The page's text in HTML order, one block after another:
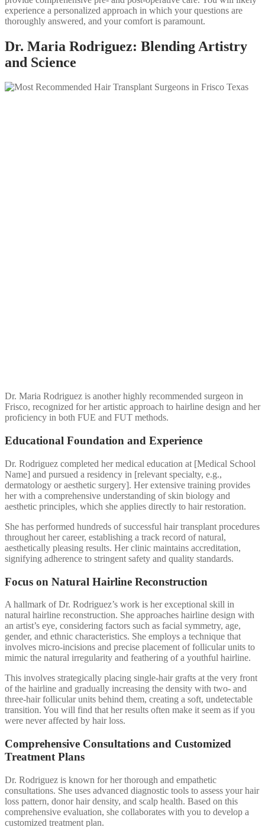
experience a personalized approach in which your questions are
thoroughly answered, and your comfort is paramount.
Dr. Maria Rodriguez: Blending Artistry
and Science
Dr. Maria Rodriguez is another highly recommended surgeon in
Frisco, recognized for her artistic approach to hairline design and her
proficiency in both FUE and FUT methods.
Educational Foundation and Experience
Dr. Rodriguez completed her medical education at [Medical School
Name] and pursued a residency in [relevant specialty, e.g.,
dermatology or aesthetic surgery]. Her extensive training provides
her with a comprehensive understanding of skin biology and
aesthetic principles, which she applies directly to hair restoration.
She has performed hundreds of successful hair transplant procedures
throughout her career, establishing a track record of natural,
aesthetically pleasing results. Her clinic maintains accreditation,
signifying adherence to stringent safety and quality standards.
Focus on Natural Hairline Reconstruction
A hallmark of Dr. Rodriguez’s work is her exceptional skill in
natural hairline reconstruction. She approaches hairline design with
an artist’s eye, considering factors such as facial symmetry, age,
gender, and ethnic characteristics. She employs a technique that
involves micro-incisions and precise placement of follicular units to
mimic the natural irregularity and feathering of a youthful hairline.
This involves strategically placing single-hair grafts at the very front
of the hairline and gradually increasing the density with two- and
three-hair follicular units behind them, creating a soft, undetectable
transition. You will find that her results often make it seem as if you
were never affected by hair loss.
Comprehensive Consultations and Customized
Treatment Plans
Dr. Rodriguez is known for her thorough and empathetic
consultations. She uses advanced diagnostic tools to assess your hair
loss pattern, donor hair density, and scalp health. Based on this
comprehensive evaluation, she collaborates with you to develop a
customized treatment plan.